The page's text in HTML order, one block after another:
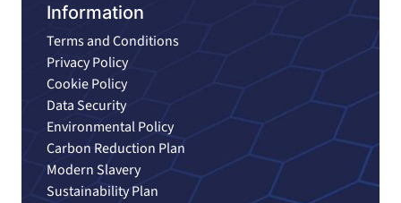
Information
Terms and Conditions
Privacy Policy
Cookie Policy
Data Security
Environmental Policy
Carbon Reduction Plan
Modern Slavery
Sustainability Plan